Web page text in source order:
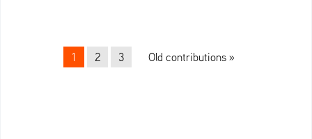
Beitrags-Navigation
1 2 3 Old contributions